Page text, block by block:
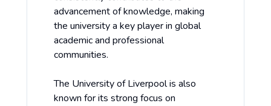
advancement of knowledge, making
the university a key player in global
academic and professional
communities.
The University of Liverpool is also
known for its strong focus on